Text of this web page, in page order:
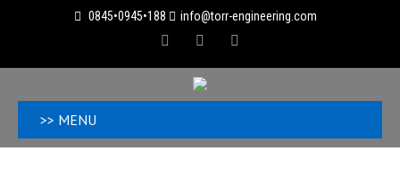
0845•0945•188 info@torr-engineering.com
>> MENU